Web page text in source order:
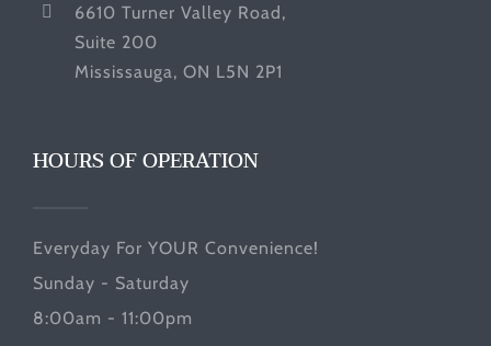
6610 Turner Valley Road,
Suite 200
Mississauga, ON L5N 2P1
HOURS OF OPERATION
Everyday For YOUR Convenience!
Sunday - Saturday
8:00am - 11:00pm